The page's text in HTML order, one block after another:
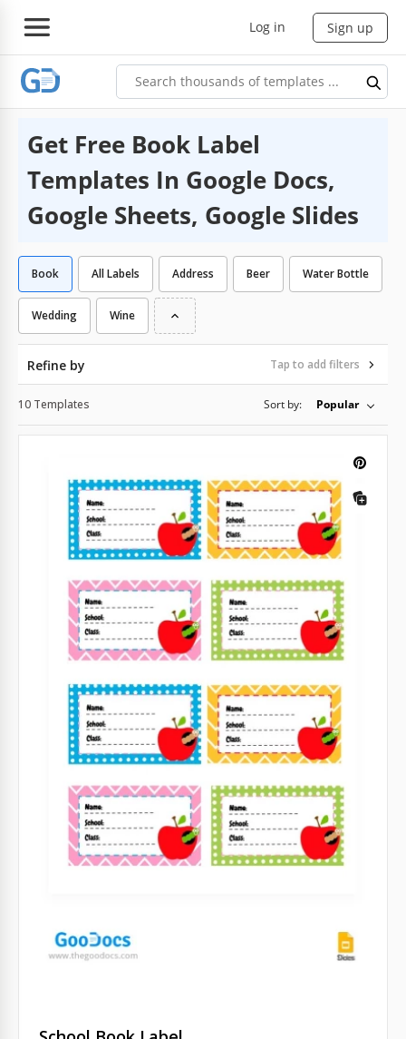
Log in Sign up
Get Free Book Label
Templates In Google Docs,
Google Sheets, Google Slides
All Labels Address Beer
Book Water Bottle
Wedding Wine
Refine by Tap to add filters
10 Templates Sort by: Popular